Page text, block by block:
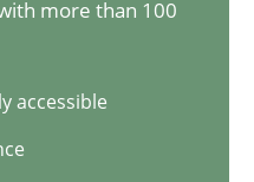
more than 100
accessible